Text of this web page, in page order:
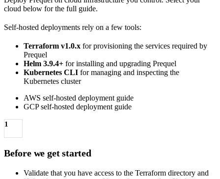
cloud below for the full guide.
Self-hosted deployments rely on a few tools:
Terraform v1.0.x for provisioning the services required by
Prequel
Helm 3.9.4+ for installing and upgrading Prequel
Kubernetes CLI for managing and inspecting the
Kubernetes cluster
AWS self-hosted deployment guide
GCP self-hosted deployment guide
1
Before we get started
Validate that you have access to the Terraform directory and